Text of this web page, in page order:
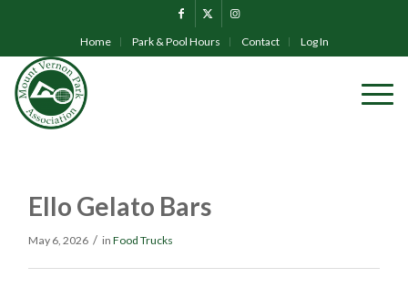
Home Park & Pool Hours Contact Log In
Ello Gelato Bars
May 6, 2026 / inFood Trucks